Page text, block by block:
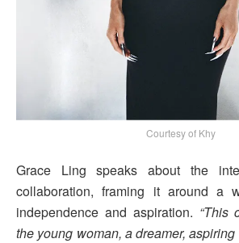
Courtesy of Khy
Grace Ling speaks about the
collaboration, framing it around a
independence and aspiration. “This
the young woman, a dreamer,